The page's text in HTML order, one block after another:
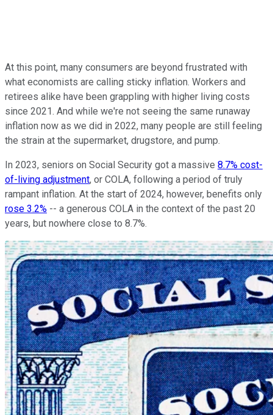
At this point, many consumers are beyond frustrated with
what economists are calling sticky inflation. Workers and
retirees alike have been grappling with higher living costs
since 2021. And while we're not seeing the same runaway
inflation now as we did in 2022, many people are still feeling
the strain at the supermarket, drugstore, and pump.
In 2023, seniors on Social Security got a massive 8.7% cost-
of-living adjustment, or COLA, following a period of truly
rampant inflation. At the start of 2024, however, benefits only
rose 3.2% -- a generous COLA in the context of the past 20
years, but nowhere close to 8.7%.